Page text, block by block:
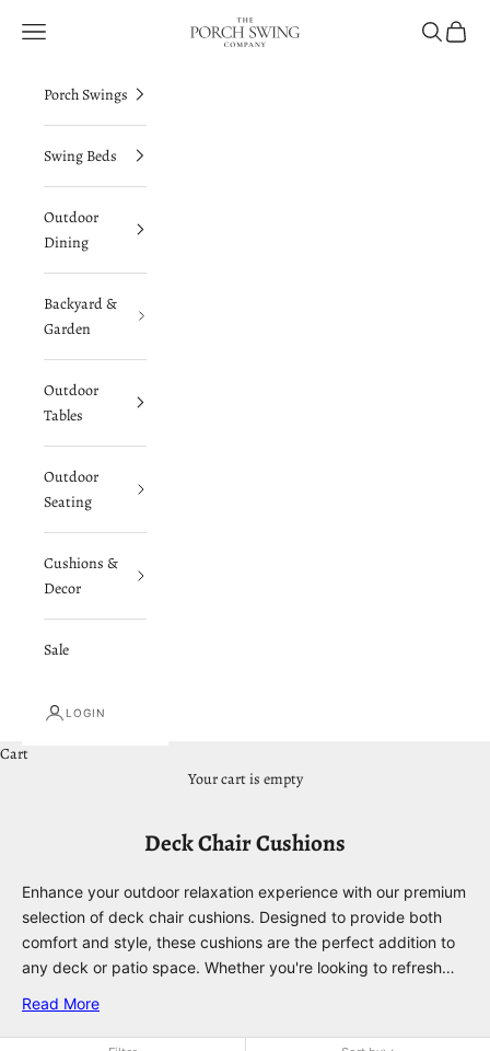
The Porch Swing Company
Navigation menu Search
Cart
Porch Swings
Swing Beds
Outdoor
Dining
Backyard &
Garden
Outdoor
Tables
Outdoor
Seating
Cushions &
Decor
Sale
LOGIN
Cart
Your cart is empty
Deck Chair Cushions
Enhance your outdoor relaxation experience with our premium
selection of deck chair cushions. Designed to provide both
comfort and style, these cushions are the perfect addition to
any deck or patio space. Whether you're looking to refresh
your outdoor decor, our collection offers a variety of options
to suit your needs. Explore our range of deck chair cushions
Read More